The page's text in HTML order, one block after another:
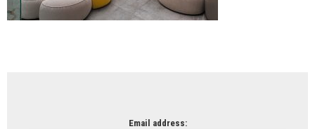
Email address: